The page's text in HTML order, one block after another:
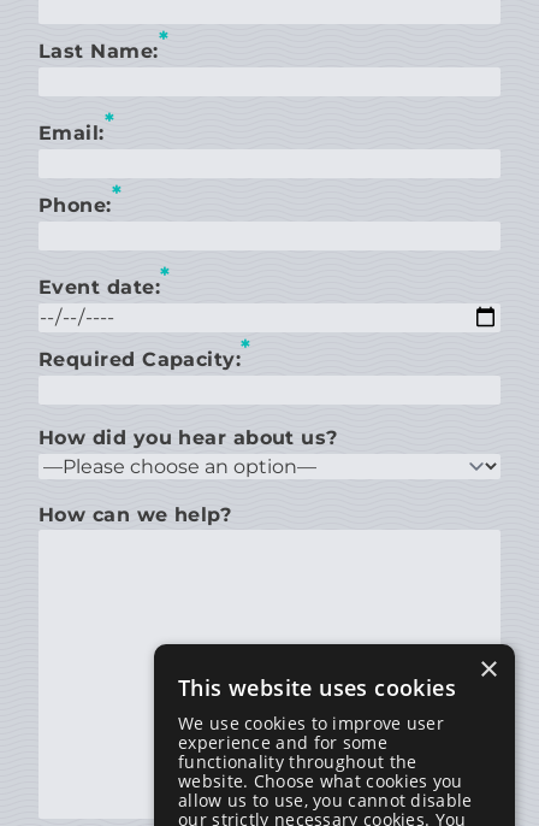
Last Name:*
Email:*
Phone:*
Event date:*
Required Capacity:*
How did you hear about us?
How can we help?
×
This website uses cookies
We use cookies to improve user
experience and for some
functionality throughout the
website. Choose what cookies you
allow us to use, you cannot disable
our strictly necessary cookies. You